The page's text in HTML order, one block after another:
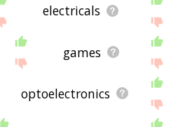
electricals
games
optoelectronics